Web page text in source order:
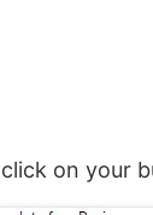
on your